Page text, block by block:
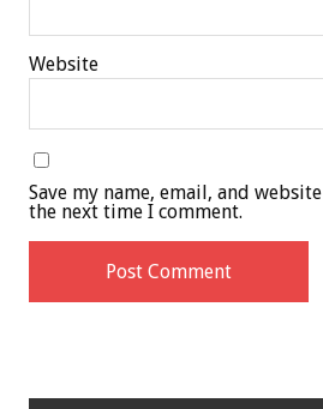
Website
Save my name, email, and
the next time I comment.